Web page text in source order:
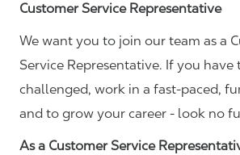
Customer Service Representative
We want you to join our team as a
Service Representative. If you have
challenged, work in a fast-paced,
and to grow your career - look no
As a Customer Service